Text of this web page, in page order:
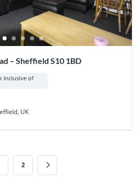
– Sheffield S10 1BD
Inclusive of
UK
2